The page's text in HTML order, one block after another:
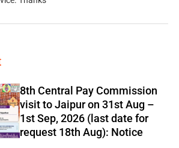
8th Central Pay Commission
visit to Jaipur on 31st Aug –
1st Sep, 2026 (last date for
request 18th Aug): Notice